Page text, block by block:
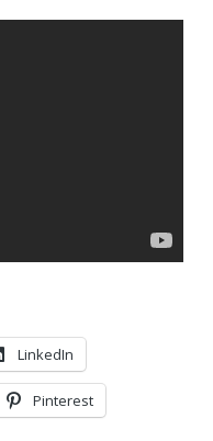
LinkedIn
Pinterest